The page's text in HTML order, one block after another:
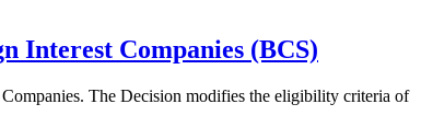
Interest Companies (BCS)
The Decision modifies the eligibility criteria of